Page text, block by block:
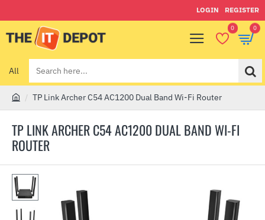
LOGIN REGISTER
0 0
All
Search
here...
TP LINK ARCHER C54 AC1200 DUAL BAND WI-FI
ROUTER
e
TP Link Archer C54 AC1200 Dual Band Wi-Fi Router